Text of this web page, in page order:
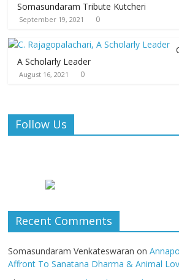
Somasundaram Tribute Kutcheri
September 19, 2021 0
A Scholarly Leader
August 16, 2021 0
Follow Us
Recent Comments
Somasundaram Venkateswaran on
Affront To Sanatana Dharma & Animal